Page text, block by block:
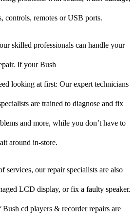
controls, remotes or USB ports.
skilled professionals can handle your
If your Bush
looking at first: Our expert technicians
are trained to diagnose and fix
and more, while you don’t have to
around in-store.
services, our repair specialists are also
LCD display, or fix a faulty speaker.
cd players & recorder repairs are